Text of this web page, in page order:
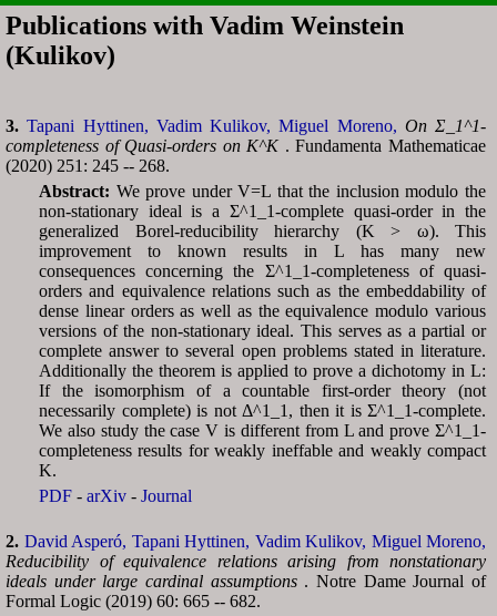
Publications with Vadim Weinstein
(Kulikov)
3.Tapani Hyttinen, Vadim Kulikov,Miguel Moreno, On Σ_1^1-
completeness of Quasi-orders on K^K . Fundamenta Mathematicae
(2020) 251: 245 -- 268.
Abstract: We prove under V=L that the inclusion modulo the
non-stationary ideal is a Σ^1_1-complete quasi-order in the
generalized Borel-reducibility hierarchy (K > ω). This
improvement to known results in L has many new
consequences concerning the Σ^1_1-completeness of quasi-
orders and equivalence relations such as the embeddability of
dense linear orders as well as the equivalence modulo various
versions of the non-stationary ideal. This serves as a partial or
complete answer to several open problems stated in literature.
Additionally the theorem is applied to prove a dichotomy in L:
If the isomorphism of a countable first-order theory (not
necessarily complete) is not Δ^1_1, then it is Σ^1_1-complete.
We also study the case V is different from L and prove Σ^1_1-
completeness results for weakly ineffable and weakly compact
K.
PDF - arXiv - Journal
2. David Asperó, Tapani Hyttinen, Vadim Kulikov, Miguel Moreno,
Reducibility of equivalence relations arising from nonstationary
ideals under large cardinal assumptions . Notre Dame Journal of
Formal Logic (2019) 60: 665 -- 682.